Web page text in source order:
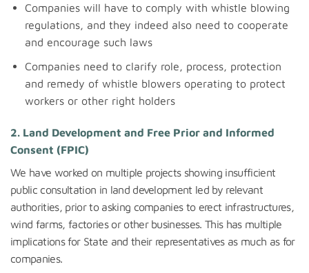
Companies will have to comply with whistle blowing
regulations, and they indeed also need to cooperate
and encourage such laws
Companies need to clarify role, process, protection
and remedy of whistle blowers operating to protect
workers or other right holders
2. Land Development and Free Prior and Informed
Consent (FPIC)
We have worked on multiple projects showing insufficient
public consultation in land development led by relevant
authorities, prior to asking companies to erect infrastructures,
wind farms, factories or other businesses. This has multiple
implications for State and their representatives as much as for
companies.